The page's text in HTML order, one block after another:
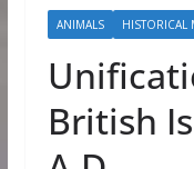
ANIMALS HISTORICAL
British